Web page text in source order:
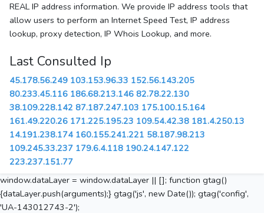
REAL IP address information. We provide IP address tools that
allow users to perform an Internet Speed Test, IP address
lookup, proxy detection, IP Whois Lookup, and more.
Last Consulted Ip
45.178.56.249 103.153.96.33 152.56.143.205
80.233.45.116 186.68.213.146 82.78.22.130
38.109.228.142 87.187.247.103 175.100.15.164
161.49.220.26 171.225.195.23 109.54.42.38 181.4.250.13
14.191.238.174 160.155.241.221 58.187.98.213
109.245.33.237 179.6.4.118 190.24.147.122
223.237.151.77
window.dataLayer = window.dataLayer || []; function gtag()
{dataLayer.push(arguments);} gtag('js', new Date()); gtag('config',
'UA-143012743-2');